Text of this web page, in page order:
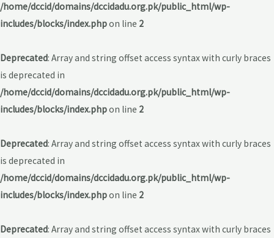
/home/dccid/domains/dccidadu.org.pk/public_html/wp-
includes/blocks/index.phpon line 2
Deprecated: Array and string offset access syntax with curly braces
is deprecated in
/home/dccid/domains/dccidadu.org.pk/public_html/wp-
includes/blocks/index.phpon line 2
Deprecated: Array and string offset access syntax with curly braces
is deprecated in
/home/dccid/domains/dccidadu.org.pk/public_html/wp-
includes/blocks/index.phpon line 2
Deprecated: Array and string offset access syntax with curly braces